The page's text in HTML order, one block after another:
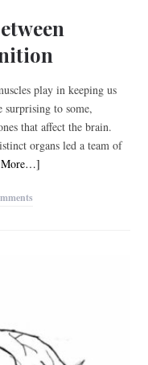
play in keeping us
to some,
that affect the brain.
organs led a team of
More…]